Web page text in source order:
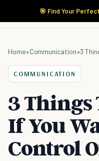
🎯 Find Your
Home»Communication»
COMMUNICATION
3 Things
If You
Control